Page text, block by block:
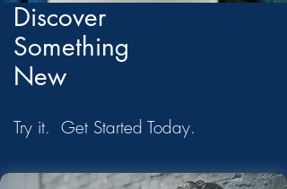
Discover
Something
New
Try it. Get Started Today.